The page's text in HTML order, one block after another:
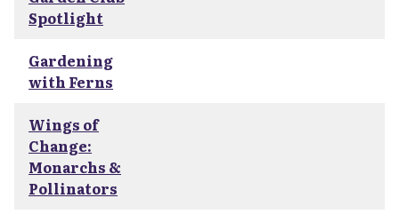
Spotlight
Gardening
with Ferns
Wings of
Change:
Monarchs &
Pollinators